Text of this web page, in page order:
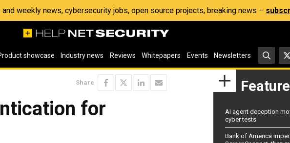
and weekly news, cybersecurity jobs, open source projects, breaking news –
showcase Industry news Reviews Whitepapers Events Newsletters
Share
for
AI agent deception
cyber tests
Bank of America